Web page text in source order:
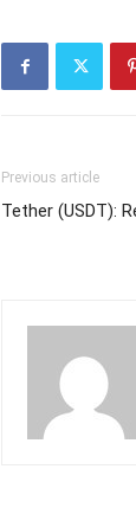
Previous article
Tether (USDT):